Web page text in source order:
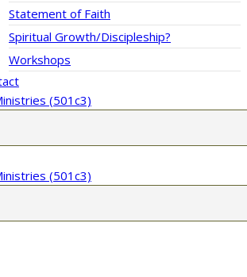
Statement of Faith
Spiritual Growth/Discipleship?
Workshops